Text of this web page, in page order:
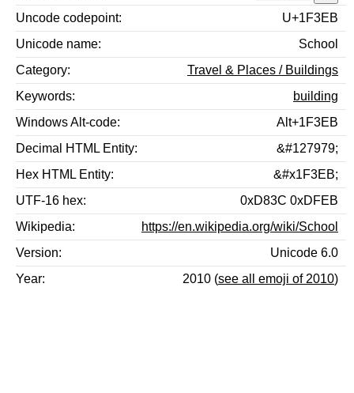
Uncode codepoint
U+1F3EB
Unicode name
School
Category
Travel & Places / Buildings
Keywords
building
Windows Alt-code
Alt+1F3EB
Decimal HTML Entity
&#127979;
Hex HTML Entity
&#x1F3EB;
UTF-16 hex
0xD83C 0xDFEB
Wikipedia
https://en.wikipedia.org/wiki/School
Version
Unicode 6.0
Year
2010 (see all emoji of 2010)